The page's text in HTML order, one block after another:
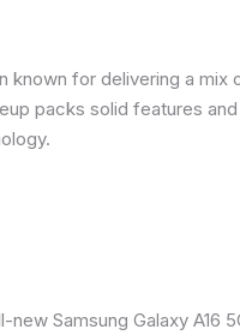
known for delivering a
packs solid features
new Samsung Galaxy